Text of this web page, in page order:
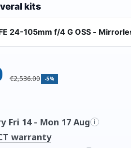
kits
24-105mm f/4 G OSS -
€2,536.00 -5%
Fri 14 - Mon 17 Aug i
warranty